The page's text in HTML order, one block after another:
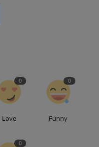
0
Love
0
Funny
0